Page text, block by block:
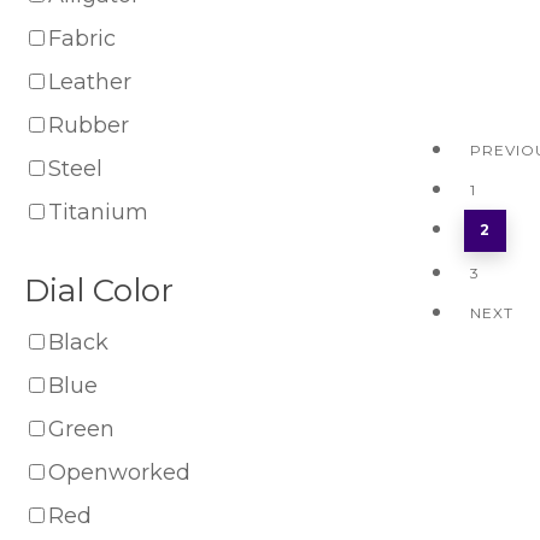
Fabric
Leather
Rubber
Steel
Titanium
Dial Color
Black
Blue
Green
Openworked
Red
1
2
3
NEXT